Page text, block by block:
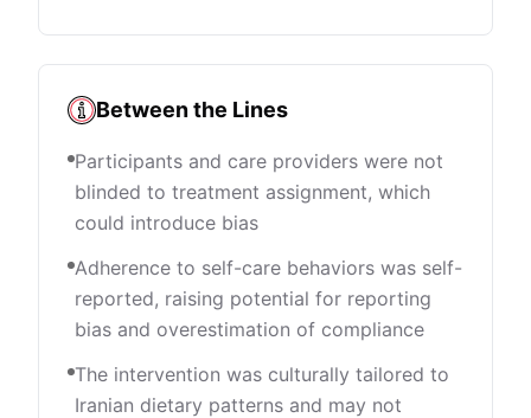
Between the Lines
Participants and care providers were not
blinded to treatment assignment, which
could introduce bias
Adherence to self-care behaviors was self-
reported, raising potential for reporting
bias and overestimation of compliance
The intervention was culturally tailored to
Iranian dietary patterns and may not